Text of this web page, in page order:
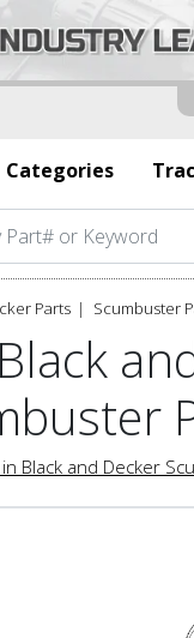
Categories
Parts Scumbuster
Black and Decker